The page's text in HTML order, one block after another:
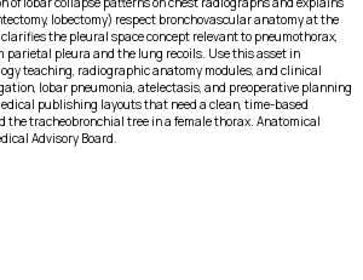
lobectomy) respect bronchovascular anatomy at the
the pleural space concept relevant to pneumothorax,
parietal pleura and the lung recoils. Use this asset in
teaching, radiographic anatomy modules, and clinical
lobar pneumonia, atelectasis, and preoperative planning
publishing layouts that need a clean, time-based
the tracheobronchial tree in a female thorax. Anatomical
Advisory Board.